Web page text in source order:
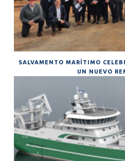
SALVAMENTO MARÍTIMO
UN NUEVO